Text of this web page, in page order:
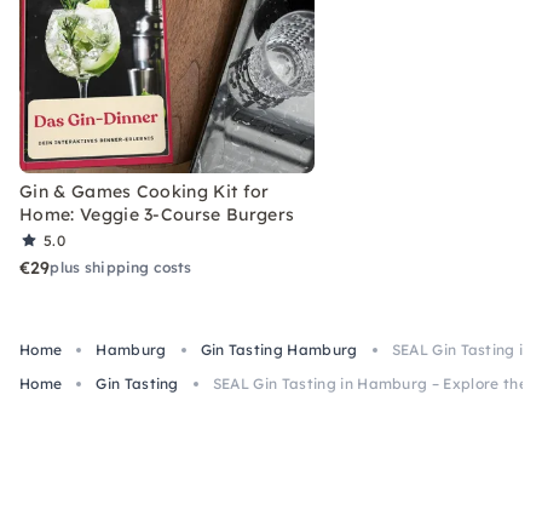
Gin & Games Cooking Kit for
Home: Veggie 3-Course Burgers
5.0
€29plus shipping costs
Home Hamburg Gin Tasting Hamburg
SEAL Gin Tasting
Home
Gin Tasting SEAL Gin Tasting in Hamburg – Explore the